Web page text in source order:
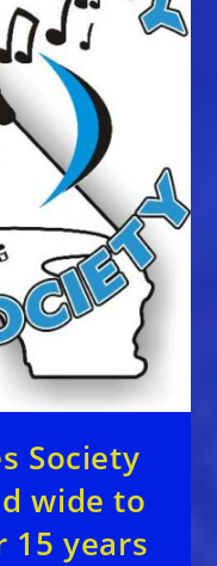
Society
wide to
15 years